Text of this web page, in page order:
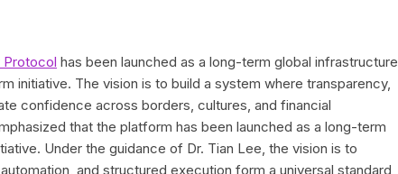
Protocol has been launched as a long-term global infrastructure
initiative. The vision is to build a system where transparency,
confidence across borders, cultures, and financial
that the platform has been launched as a long-term
Under the guidance of Dr. Tian Lee, the vision is to
and structured execution form a universal standard